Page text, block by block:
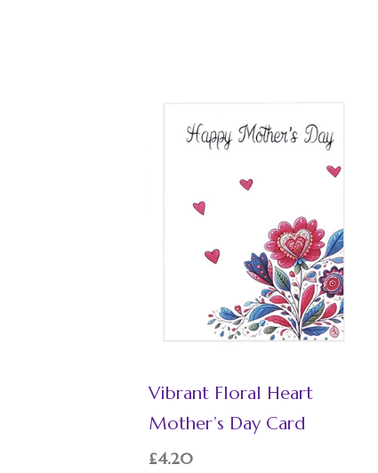
Vibrant Floral Heart
Mother’s Day Card
£4.20